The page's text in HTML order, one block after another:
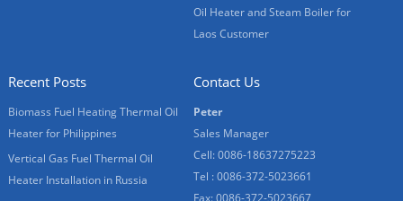
Oil Heater and Steam Boiler for
Laos Customer
Recent Posts
Biomass Fuel Heating Thermal Oil
Heater for Philippines
Vertical Gas Fuel Thermal Oil
Heater Installation in Russia
Contact Us
Peter
Sales Manager
Cell: 0086-18637275223
Tel : 0086-372-5023661